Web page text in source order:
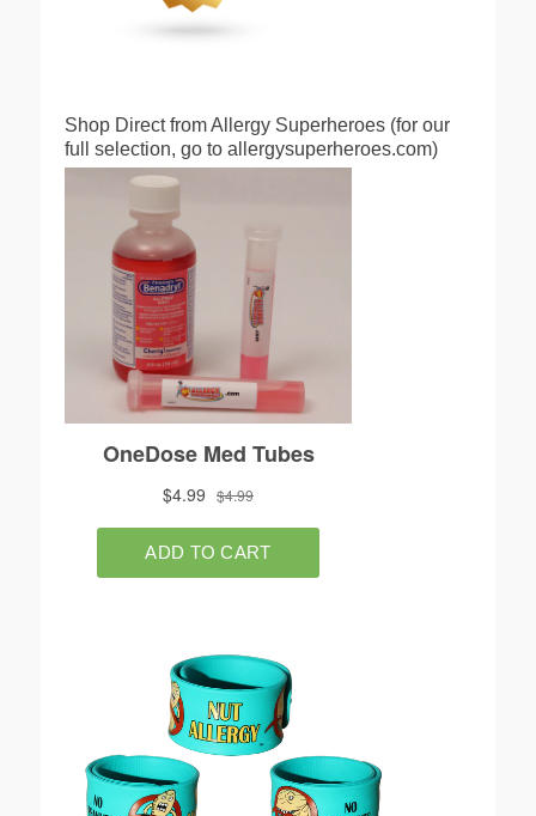
Shop Direct from Allergy Superheroes (for our
full selection, go to allergysuperheroes.com)